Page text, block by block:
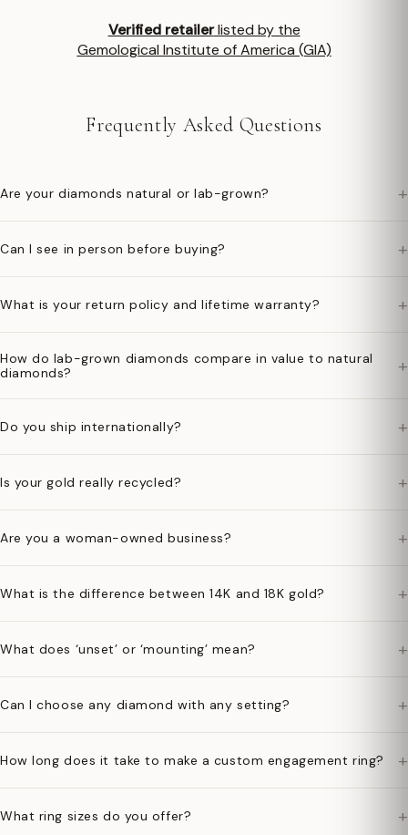
Verified retailerlisted by the
Gemological Institute of America (GIA)
Frequently Asked Questions
Are your diamonds natural or lab-grown? +
Can I see in person before buying? +
What is your return policy and lifetime warranty? +
How do lab-grown diamonds compare in value to natural
diamonds?
+
Do you ship internationally? +
Is your gold really recycled? +
Are you a woman-owned business? +
What is the difference between 14K and 18K gold? +
What does ‘unset’ or ‘mounting’ mean? +
Can I choose any diamond with any setting? +
How long does it take to make a custom engagement ring? +
What ring sizes do you offer? +